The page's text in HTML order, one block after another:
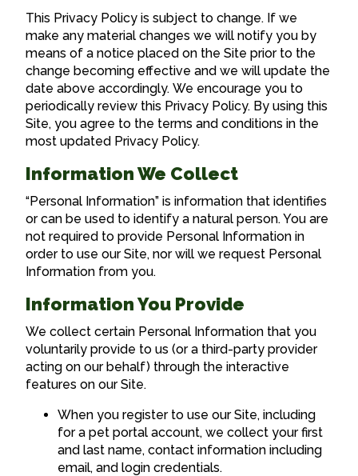
This Privacy Policy is subject to change. If we
make any material changes we will notify you by
means of a notice placed on the Site prior to the
change becoming effective and we will update the
date above accordingly. We encourage you to
periodically review this Privacy Policy. By using this
Site, you agree to the terms and conditions in the
most updated Privacy Policy.
Information We Collect
“Personal Information” is information that identifies
or can be used to identify a natural person. You are
not required to provide Personal Information in
order to use our Site, nor will we request Personal
Information from you.
Information You Provide
We collect certain Personal Information that you
voluntarily provide to us (or a third-party provider
acting on our behalf) through the interactive
features on our Site.
When you register to use our Site, including
for a pet portal account, we collect your first
and last name, contact information including
email, and login credentials.